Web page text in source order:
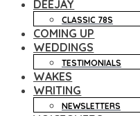
DEEJAY
CLASSIC 78S
COMING UP
WEDDINGS
TESTIMONIALS
WAKES
WRITING
NEWSLETTERS